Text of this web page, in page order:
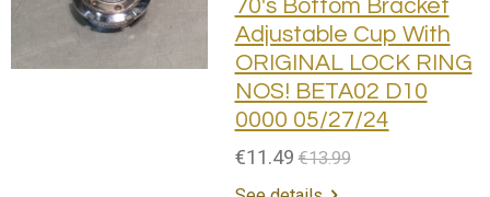
70's Bottom Bracket
Adjustable Cup With
ORIGINAL LOCK RING
NOS! BETA02 D10
0000 05/27/24
€11.49 €13.99